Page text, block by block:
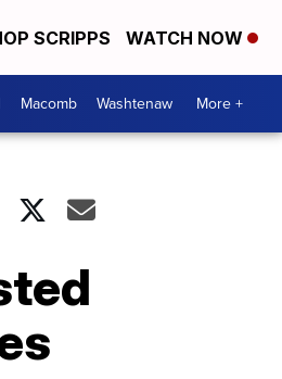
SCRIPPS WATCH NOW
Macomb Washtenaw More +